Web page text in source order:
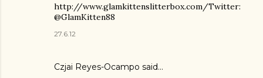
http://www.glamkittenslitterbox.com/Twitter:
@GlamKitten88
27.6.12
Czjai Reyes-Ocampo said…